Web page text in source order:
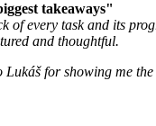
takeaways"
every task and its
and thoughtful.
for showing me